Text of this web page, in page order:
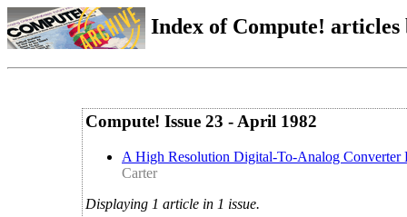
Index of Compute!
Compute! Issue 23 - April 1982
A High Resolution Digital-To-Analog Converter
Carter
Displaying 1 article in 1 issue.